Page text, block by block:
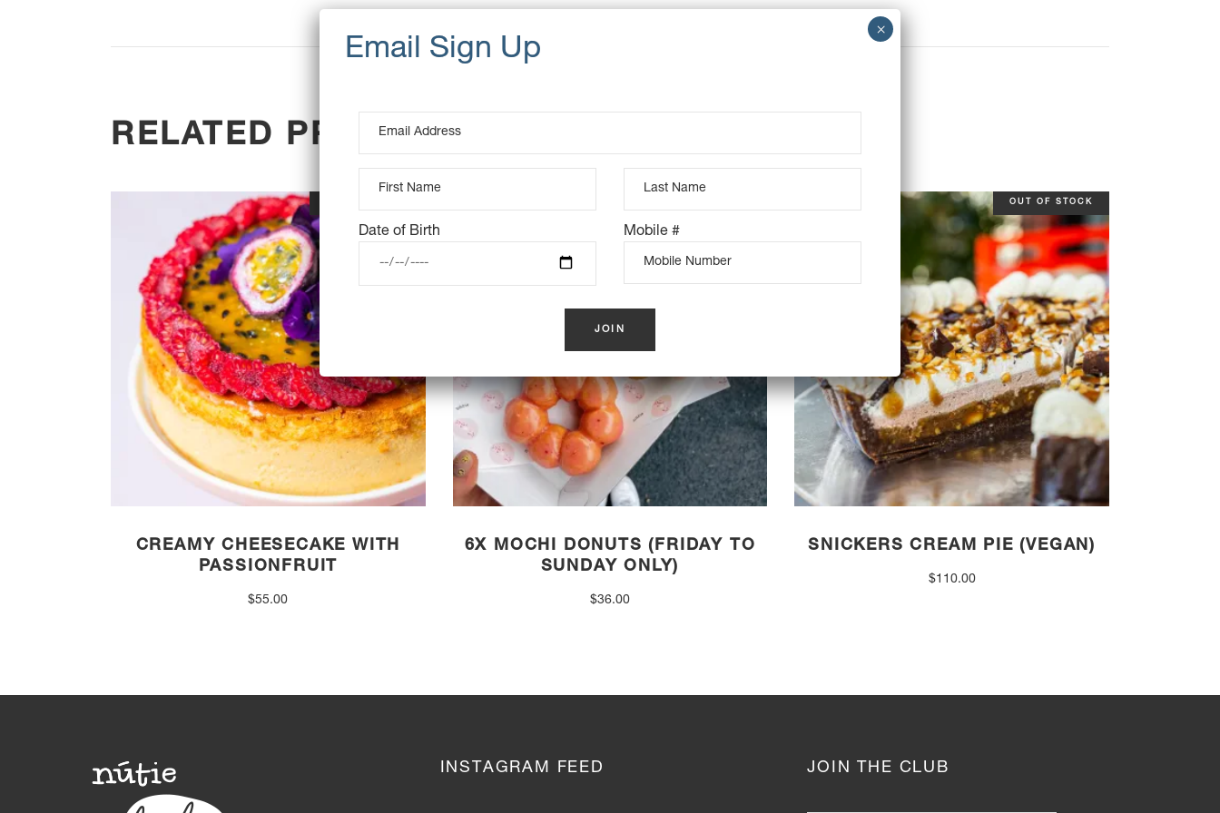
RELATED PRODUCTS
CREAMY CHEESECAKE WITH
PASSIONFRUIT
$55.00
6X MOCHI DONUTS (FRIDAY TO
SUNDAY ONLY)
$36.00
OUT OF STOCK
SNICKERS CREAM PIE (VEGAN)
$110.00
INSTAGRAM FEED JOIN THE CLUB
Date of Birth Mobile #